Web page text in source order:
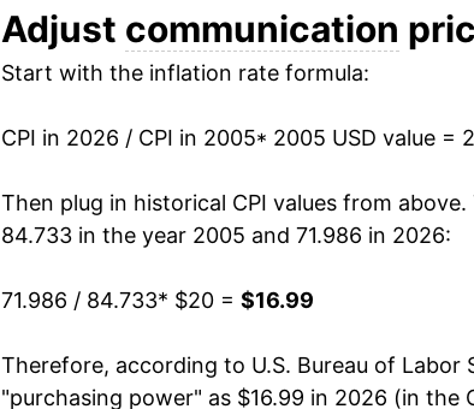
2017 $17.70
2018 $17.43
2019 $17.27
2020 $17.58
2021 $17.91
2022 $17.81
2023 $17.72
Adjust communication
Start with the inflation rate formula:
CPI in 2026 / CPI in 2005* 2005 USD value =
Then plug in historical CPI values from above.
84.733 in the year 2005 and 71.986 in 2026:
71.986 / 84.733* $20 = $16.99
Therefore, according to U.S. Bureau of
"purchasing power" as $16.99 in 2026 (in the